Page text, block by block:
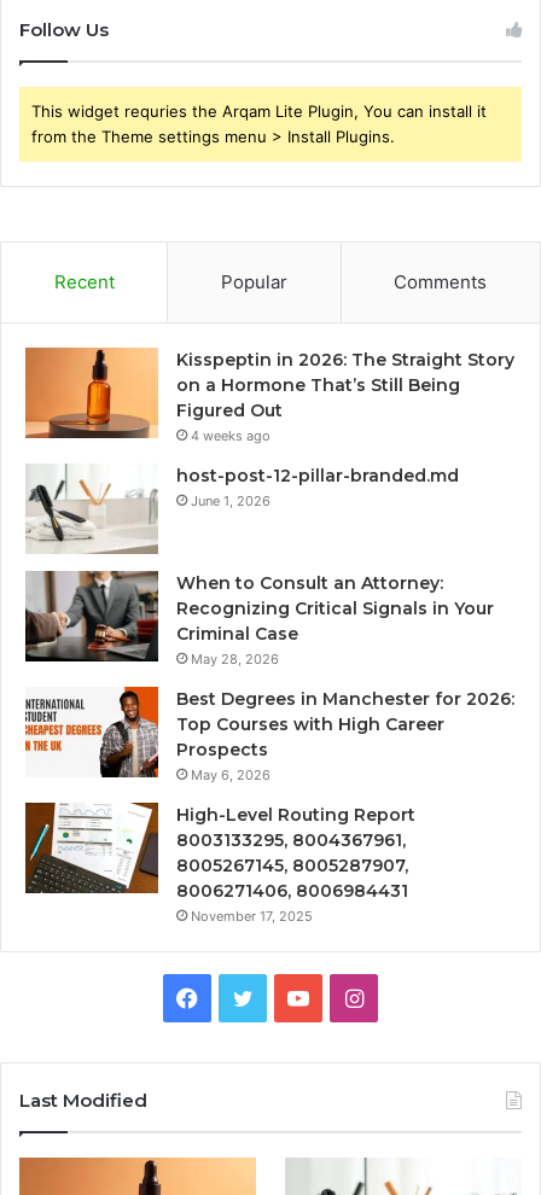
Follow Us
This widget requries the Arqam Lite Plugin, You can install it
from the Theme settings menu > Install Plugins.
Recent Popular Comments
Kisspeptin in 2026: The Straight Story
on a Hormone That’s Still Being
Figured Out
4 weeks ago
host-post-12-pillar-branded.md
June 1, 2026
When to Consult an Attorney:
Recognizing Critical Signals in Your
Criminal Case
May 28, 2026
Best Degrees in Manchester for 2026:
Top Courses with High Career
Prospects
May 6, 2026
High-Level Routing Report
8003133295, 8004367961,
8005267145, 8005287907,
8006271406, 8006984431
November 17, 2025
Facebook
TwitterYouTubeInstagram
Last Modified